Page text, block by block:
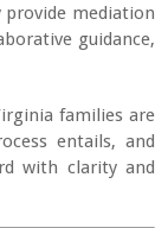
provide mediation
guidance,
families are
entails, and
with clarity and